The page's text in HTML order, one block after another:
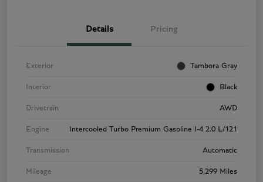
Details Pricing
Exterior Tambora Gray
Interior Black
Drivetrain AWD
Engine Intercooled Turbo Premium Gasoline I-4 2.0 L/121
Transmission Automatic
Mileage 5,299 Miles